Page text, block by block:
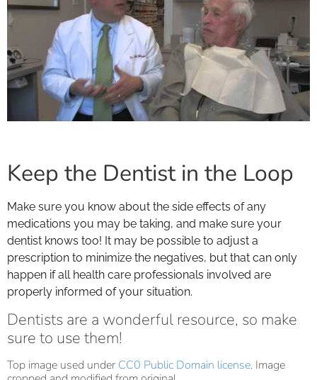
Keep the Dentist in the Loop
Make sure you know about the side effects of any
medications you may be taking, and make sure your
dentist knows too! It may be possible to adjust a
prescription to minimize the negatives, but that can only
happen if all health care professionals involved are
properly informed of your situation.
Dentists are a wonderful resource, so make
sure to use them!
Top image used under CC0 Public Domain license. Image